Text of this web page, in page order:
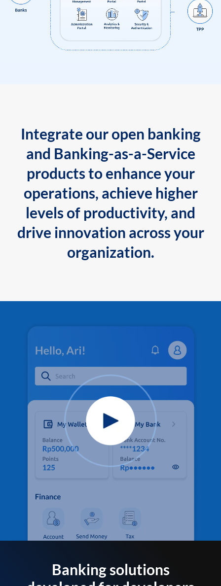
Integrate our open banking
and Banking-as-a-Service
products to enhance your
operations, achieve higher
levels of productivity, and
drive innovation across your
organization.
Banking solutions